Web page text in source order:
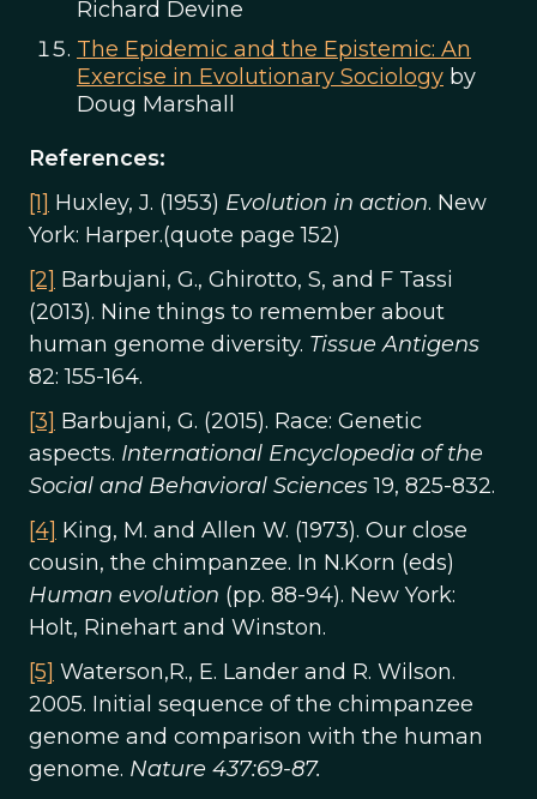
Richard Devine
The Epidemic and the Epistemic: An
Exercise in Evolutionary Sociology by
Doug Marshall
References:
[1] Huxley, J. (1953) Evolution in action. New
York: Harper.(quote page 152)
[2] Barbujani, G., Ghirotto, S, and F Tassi
(2013). Nine things to remember about
human genome diversity. Tissue Antigens
82: 155-164.
[3] Barbujani, G. (2015). Race: Genetic
aspects. International Encyclopedia of the
Social and Behavioral Sciences19, 825-832.
[4] King, M. and Allen W. (1973). Our close
cousin, the chimpanzee. In N.Korn (eds)
Human evolution (pp. 88-94). New York:
Holt, Rinehart and Winston.
[5] Waterson,R., E. Lander and R. Wilson.
2005. Initial sequence of the chimpanzee
genome and comparison with the human
genome. Nature 437:69-87.